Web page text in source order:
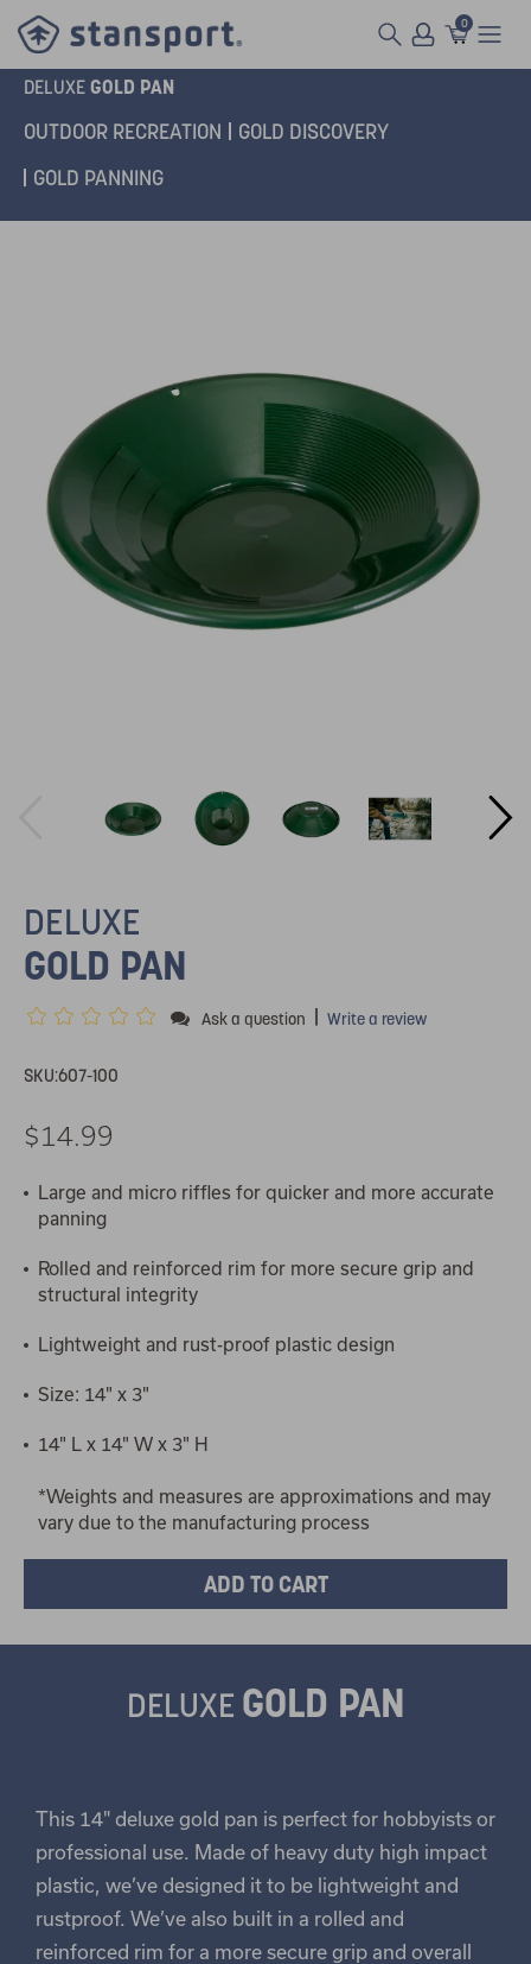
0
DELUXE GOLD PAN
OUTDOOR RECREATION
GOLD DISCOVERY
GOLD PANNING
DELUXE
GOLD PAN
Ask a question | Write a review
SKU:607-100
$14.99
Large and micro riffles for quicker and more accurate
panning
Rolled and reinforced rim for more secure grip and
structural integrity
Lightweight and rust-proof plastic design
Size: 14" x 3"
14" L x 14" W x 3" H
*Weights and measures are approximations and may
vary due to the manufacturing process
DELUXE GOLD PAN
This 14" deluxe gold pan is perfect for hobbyists or
professional use. Made of heavy duty high impact
plastic, we’ve designed it to be lightweight and
rustproof. We’ve also built in a rolled and
reinforced rim for a more secure grip and overall